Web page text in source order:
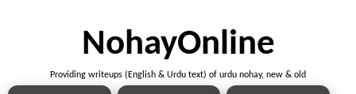
NohayOnline
Providing writeups (English & Urdu text) of urdu nohay, new & old